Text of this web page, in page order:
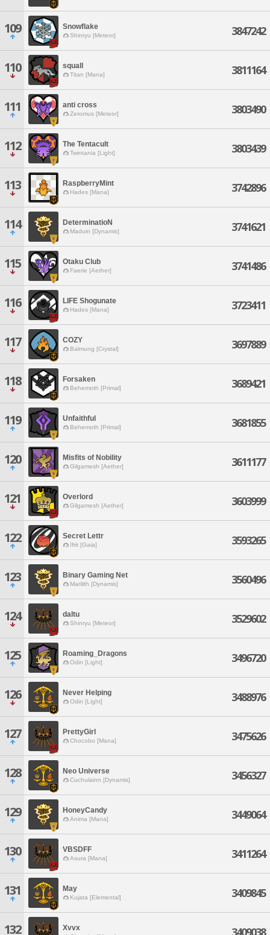
109 Snowflake
Shinryu [Meteor] 3847242
110 squall
Titan [Mana] 3811164
111 anti cross
Zeromus [Meteor] 3803490
112 The Tentacult
Twintania [Light] 3803439
113 RaspberryMint
Hades [Mana] 3742896
114 DeterminatioN
Maduin [Dynamis] 3741621
115 Otaku Club
Faerie [Aether] 3741486
116 LIFE Shogunate
Hades [Mana] 3723411
117 COZY
Balmung [Crystal] 3697889
118 Forsaken
Behemoth [Primal] 3689421
119 Unfaithful
Behemoth [Primal] 3681855
120 Misfits of Nobility
Gilgamesh [Aether] 3611177
121 Overlord
Gilgamesh [Aether] 3603999
122 Secret Lettr
Ifrit [Gaia] 3593265
123 Binary Gaming Net
Marilith [Dynamis] 3560496
124 daltu
Shinryu [Meteor] 3529602
125 Roaming_Dragons
Odin [Light] 3496720
126 Never Helping
Odin [Light] 3488976
127 PrettyGirl
Chocobo [Mana] 3475626
128 Neo Universe
Cuchulainn [Dynamis] 3456327
129 HoneyCandy
Anima [Mana] 3449064
130 VBSDFF
Asura [Mana] 3411264
131 May
Kujata [Elemental] 3409845
132 Xvvx 3409038